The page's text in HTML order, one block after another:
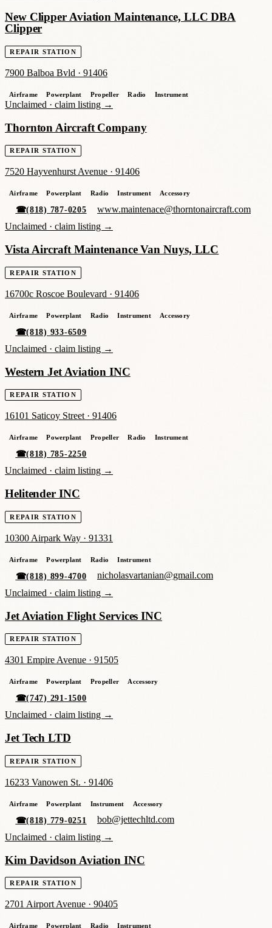
New Clipper Aviation Maintenance, LLC DBA
Clipper
REPAIR STATION
7900 Balboa Bvld · 91406
Airframe Powerplant Propeller Radio Instrument
Unclaimed · claim listing →
Thornton Aircraft Company
REPAIR STATION
7520 Hayvenhurst Avenue · 91406
Airframe Powerplant Radio Instrument Accessory
☎(818) 787-0205
www.maintenace@thorntonaircraft.com
Unclaimed · claim listing →
Vista Aircraft Maintenance Van Nuys, LLC
REPAIR STATION
16700c Roscoe Boulevard · 91406
Airframe Powerplant Radio Instrument Accessory
☎(818) 933-6509
Unclaimed · claim listing →
Western Jet Aviation INC
REPAIR STATION
16101 Saticoy Street · 91406
Airframe Powerplant Propeller Radio Instrument
☎(818) 785-2250
Unclaimed · claim listing →
Helitender INC
REPAIR STATION
10300 Airpark Way · 91331
Airframe Powerplant Radio Instrument
☎(818) 899-4700
nicholasvartanian@gmail.com
Unclaimed · claim listing →
Jet Aviation Flight Services INC
REPAIR STATION
4301 Empire Avenue · 91505
Airframe Powerplant Propeller Accessory
☎(747) 291-1500
Unclaimed · claim listing →
Jet Tech LTD
REPAIR STATION
16233 Vanowen St. · 91406
Airframe Powerplant Instrument Accessory
☎(818) 779-0251
bob@jettechltd.com
Unclaimed · claim listing →
Kim Davidson Aviation INC
REPAIR STATION
2701 Airport Avenue · 90405
Airframe Powerplant Radio Instrument